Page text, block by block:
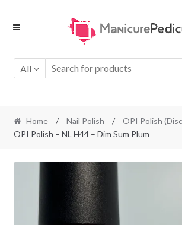
Skip
Skip
All
Home / Nail Polish / OPI Polish
OPI Polish – NL H44 – Dim Sum Plum